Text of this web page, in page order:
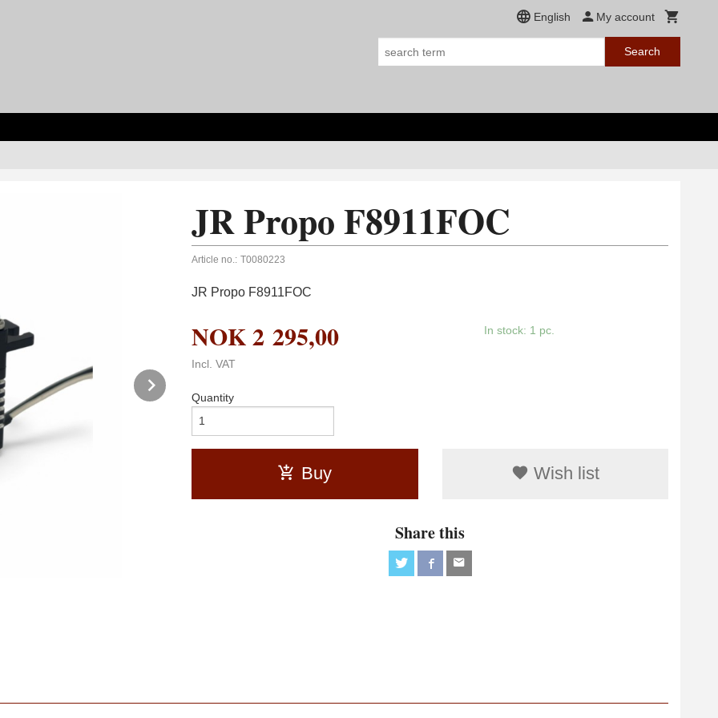
English My account
Search
JR Propo F8911FOC
Article no.: T0080223
JR Propo F8911FOC
NOK2 295,00
Incl. VAT
In stock: 1 pc.
Quantity
Buy Wish list
Share this